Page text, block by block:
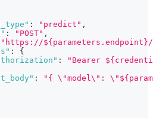
: "predict" ,
: "POST" ,
"https://
:
{
:
"Bearer
:
"{ \"model\":